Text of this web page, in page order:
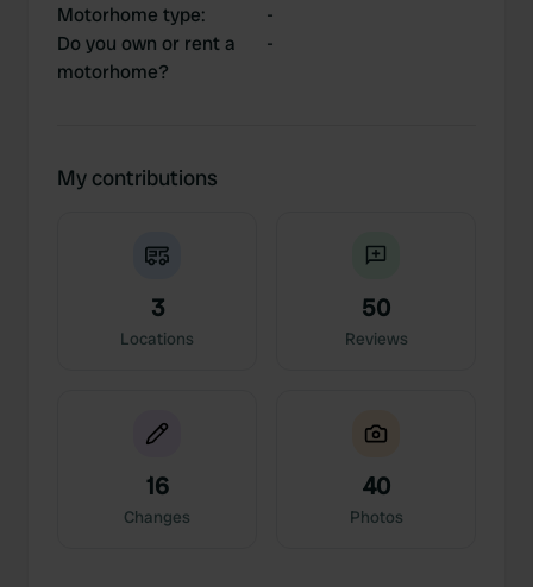
Motorhome type:
-
Do you own or rent a
motorhome?
-
My contributions
3
Locations
50
Reviews
16
Changes
40
Photos